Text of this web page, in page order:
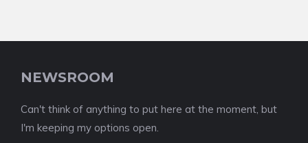
NEWSROOM
Can't think of anything to put here at the moment, but
I'm keeping my options open.